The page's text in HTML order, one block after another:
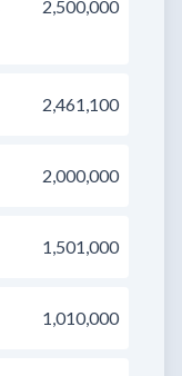
2,500,000
2,461,100
2,000,000
1,501,000
1,010,000